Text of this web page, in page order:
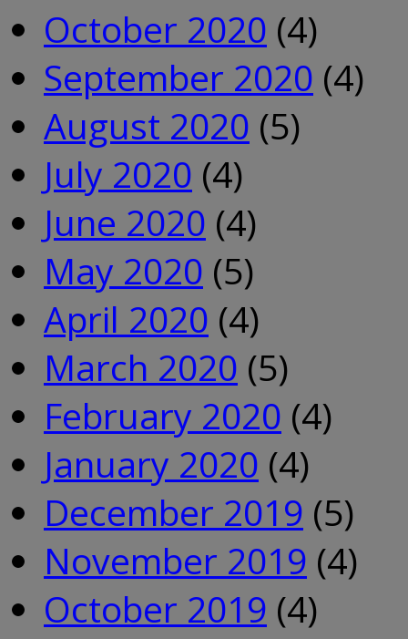
October 2020 (4)
September 2020 (4)
August 2020 (5)
July 2020 (4)
June 2020 (4)
May 2020 (5)
April 2020 (4)
March 2020 (5)
February 2020 (4)
January 2020 (4)
December 2019 (5)
November 2019 (4)
October 2019 (4)